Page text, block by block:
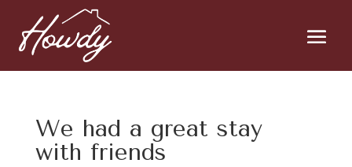
We had a great stay
with friends